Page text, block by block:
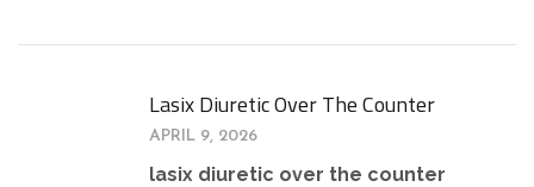
Lasix Diuretic Over The Counter
APRIL 9, 2026
lasix diuretic over the counter